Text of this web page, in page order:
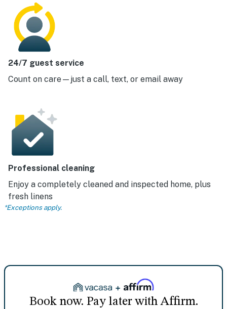
24/7 guest service
Count on care—just a call, text, or email away
Professional cleaning
Enjoy a completely cleaned and inspected home, plus
fresh linens
*Exceptions apply.
Book now. Pay later with Affirm.